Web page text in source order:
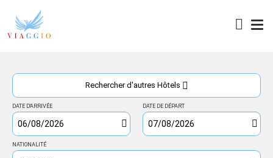
Accès
Rechercher d'autres Hôtels
DATE D'ARRIVÉE DATE DE DÉPART
NATIONALITÉ